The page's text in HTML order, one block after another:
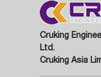
Cruking
Ltd.
Cruking Asia